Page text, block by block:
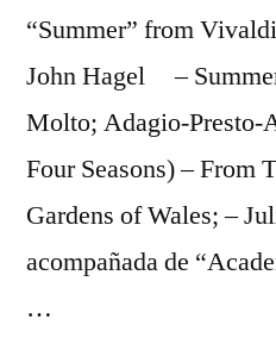
“Summer” from
John Hagel –
Molto; Adagio-Presto-
Four Seasons) – From
Gardens of Wales; –
acompañada de
…